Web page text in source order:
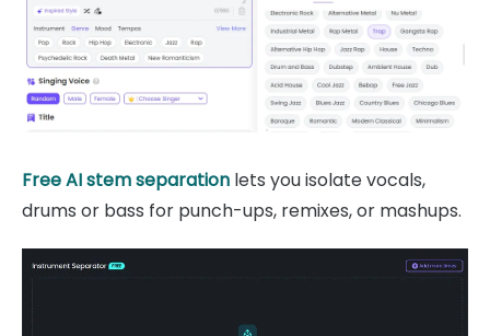
Free AI stem separation lets you isolate vocals,
drums or bass for punch-ups, remixes, or mashups.